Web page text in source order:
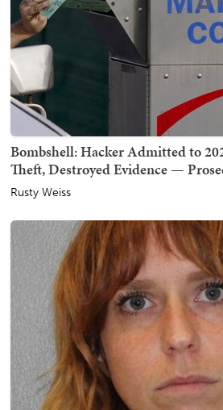
Bombshell: Hacker Admitted to
Theft, Destroyed Evidence —
Rusty Weiss